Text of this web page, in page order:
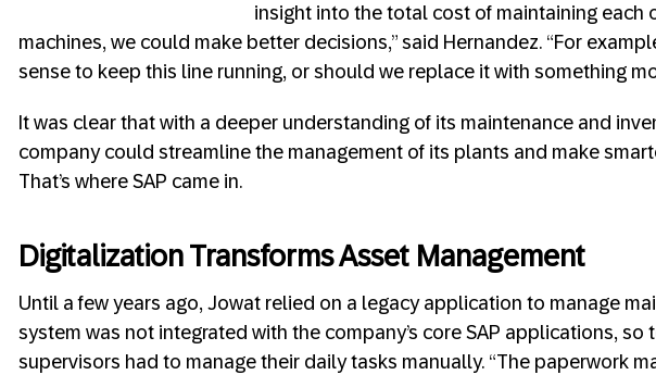
insight into the total cost of maintaining each
machines, we could make better decisions,” said Hernandez. “For
sense to keep this line running, or should we replace it with something
It was clear that with a deeper understanding of its maintenance and
company could streamline the management of its plants and make
That’s where SAP came in.
Digitalization Transforms Asset Management
Until a few years ago, Jowat relied on a legacy application to manage
system was not integrated with the company’s core SAP applications, so
supervisors had to manage their daily tasks manually. “The paperwork